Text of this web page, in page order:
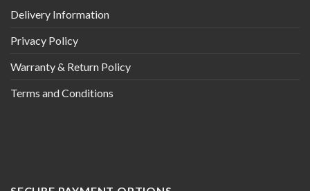
Delivery Information
Privacy Policy
Warranty & Return Policy
Terms and Conditions